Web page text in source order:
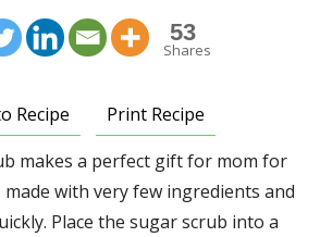
53
Shares
Recipe
Print Recipe
makes a perfect gift for mom for
made with very few ingredients and
Place the sugar scrub into a